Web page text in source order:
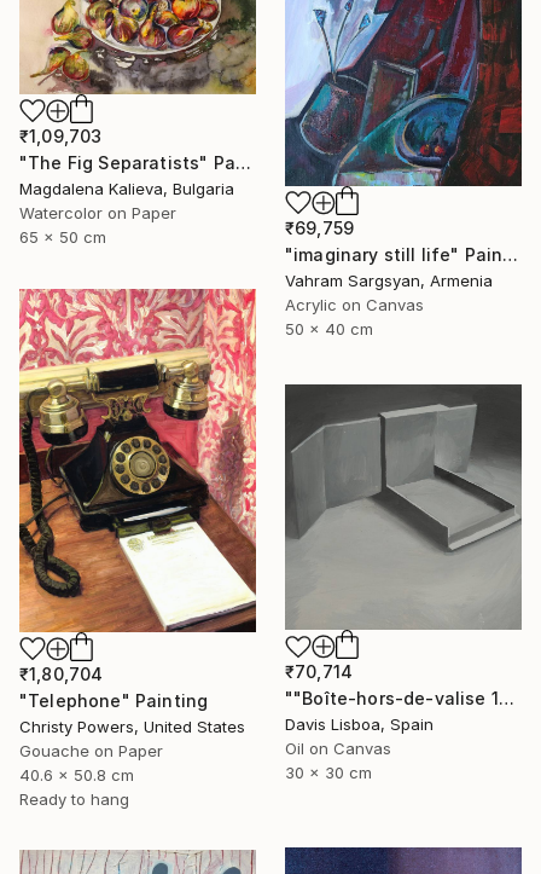
₹1,09,703
"The Fig Separatists" Painting
Magdalena Kalieva, Bulgaria
Watercolor on Paper
65 x 50 cm
₹69,759
"imaginary still life" Painting
Vahram Sargsyan, Armenia
Acrylic on Canvas
50 x 40 cm
₹1,80,704
"Telephone" Painting
Christy Powers, United States
Gouache on Paper
40.6 x 50.8 cm
Ready to hang
₹70,714
""Boîte-hors-de-valise 1"" Painting
Davis Lisboa, Spain
Oil on Canvas
30 x 30 cm